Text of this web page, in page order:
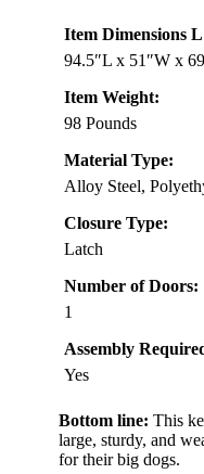
Item Dimensions
94.5″L x 51″W x
Item Weight:
98 Pounds
Material Type:
Alloy Steel,
Closure Type:
Latch
Number of Doors:
1
Assembly
Yes
Bottom line: This
large, sturdy, and
for their big dogs.